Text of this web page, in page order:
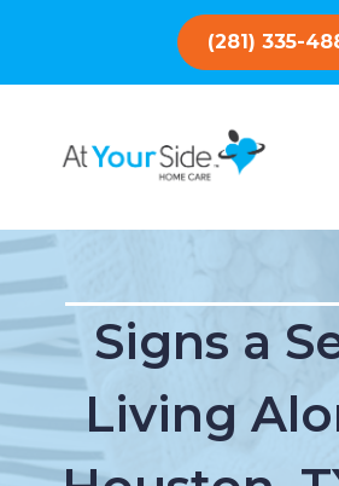
(281) 335-
Signs a
Living